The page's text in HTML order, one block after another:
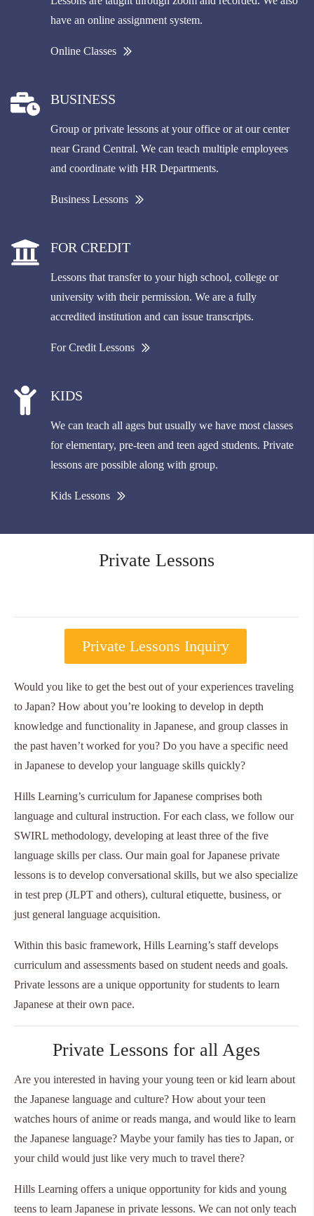
have an online assignment system.
Online Classes
BUSINESS
Group or private lessons at your office or at our center
near Grand Central. We can teach multiple employees
and coordinate with HR Departments.
Business Lessons
FOR CREDIT
Lessons that transfer to your high school, college or
university with their permission. We are a fully
accredited institution and can issue transcripts.
For Credit Lessons
KIDS
We can teach all ages but usually we have most classes
for elementary, pre-teen and teen aged students. Private
lessons are possible along with group.
Kids Lessons
Private Lessons
Private Lessons Inquiry
Would you like to get the best out of your experiences traveling
to Japan? How about you’re looking to develop in depth
knowledge and functionality in Japanese, and group classes in
the past haven’t worked for you? Do you have a specific need
in Japanese to develop your language skills quickly?
Hills Learning’s curriculum for Japanese comprises both
language and cultural instruction. For each class, we follow our
SWIRL methodology, developing at least three of the five
language skills per class. Our main goal for Japanese private
lessons is to develop conversational skills, but we also specialize
in test prep (JLPT and others), cultural etiquette, business, or
just general language acquisition.
Within this basic framework, Hills Learning’s staff develops
curriculum and assessments based on student needs and goals.
Private lessons are a unique opportunity for students to learn
Japanese at their own pace.
Private Lessons for all Ages
Are you interested in having your young teen or kid learn about
the Japanese language and culture? How about your teen
watches hours of anime or reads manga, and would like to learn
the Japanese language? Maybe your family has ties to Japan, or
your child would just like very much to travel there?
Hills Learning offers a unique opportunity for kids and young
teens to learn Japanese in private lessons. We can not only teach